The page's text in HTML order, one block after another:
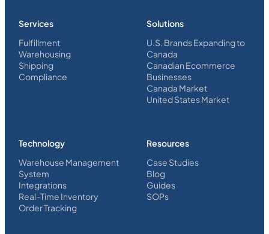
Services
Fulfillment
Warehousing
Shipping
Compliance
Solutions
U.S. Brands Expanding to
Canada
Canadian Ecommerce
Businesses
Canada Market
United States Market
Technology
Warehouse Management
System
Integrations
Real-Time Inventory
Order Tracking
Resources
Case Studies
Blog
Guides
SOPs